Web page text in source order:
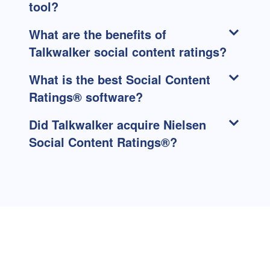
tool?
What are the benefits of
Talkwalker social content ratings?
What is the best Social Content
Ratings® software?
Did Talkwalker acquire Nielsen
Social Content Ratings®?